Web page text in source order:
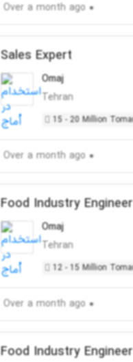
Over a month ago
Sales Expert
Omaj
Tehran
15 - 20 Million
Over a month ago
Food Industry Engineer
Omaj
Tehran
12 - 15 Million
Over a month ago
Food Industry Engineer